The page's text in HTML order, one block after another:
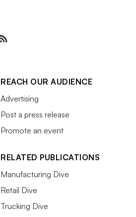
REACH OUR AUDIENCE
Advertising
Post a press release
Promote an event
RELATED PUBLICATIONS
Manufacturing Dive
Retail Dive
Trucking Dive